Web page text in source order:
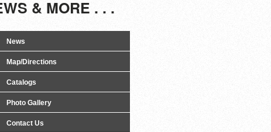
& MORE . . .
News
Map/Directions
Catalogs
Photo Gallery
Contact Us